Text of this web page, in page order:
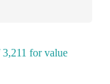
for value